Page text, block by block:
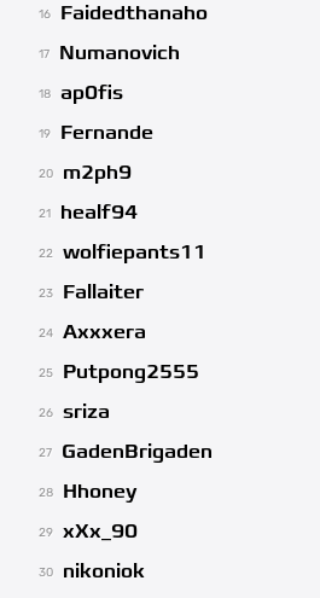
16 Faidedthanaho
17 Numanovich
18 ap0fis
19 Fernande
20 m2ph9
21 healf94
22 wolfiepants11
23 Fallaiter
24 Axxxera
25 Putpong2555
26 sriza
27 GadenBrigaden
28 Hhoney
29 xXx_90
30 nikoniok